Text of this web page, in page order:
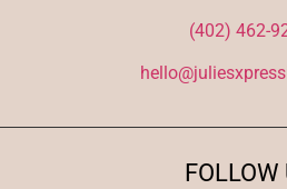
(402) 462-
FOLLOW